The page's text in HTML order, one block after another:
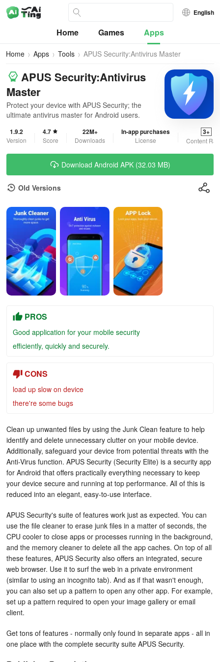
English
Home Games Apps
Home Apps Tools APUS Security:Antivirus Master
APUS Security:Antivirus
Master
Protect your device with APUS Security; the
ultimate antivirus master for Android users.
1.9.2
Version
4.7
Score
22M+
Downloads
In-app purchases
License
3+
Content
Download Android APK (32.03 MB)
Old Versions
PROS
Good application for your mobile security
efficiently, quickly and securely.
CONS
load up slow on device
there're some bugs
Clean up unwanted files by using the Junk Clean feature to help
identify and delete unnecessary clutter on your mobile device.
Additionally, safeguard your device from potential threats with the
Anti-Virus function. APUS Security (Security Elite) is a security app
for Android that offers practically everything necessary to keep
your device secure and running at top performance. All of this is
reduced into an elegant, easy-to-use interface.
APUS Security's suite of features work just as expected. You can
use the file cleaner to erase junk files in a matter of seconds, the
CPU cooler to close apps or processes running in the background,
and the memory cleaner to delete all the app caches. On top of all
these features, APUS Security also offers an integrated, secure
web browser. Use it to surf the web in a private environment
(similar to using an incognito tab). And as if that wasn't enough,
you can also set up a pattern to open any other app. For example,
set up a pattern required to open your image gallery or email
client.
Get tons of features - normally only found in separate apps - all in
one place with the complete security suite APUS Security.